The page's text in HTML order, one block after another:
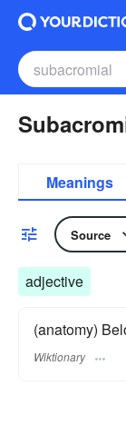
Meanings
Source
adjective
(anatomy)
Wiktionary